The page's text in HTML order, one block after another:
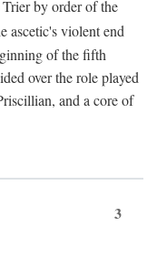
by order of the
ascetic's violent end
of the fifth
over the role played
and a core of
3